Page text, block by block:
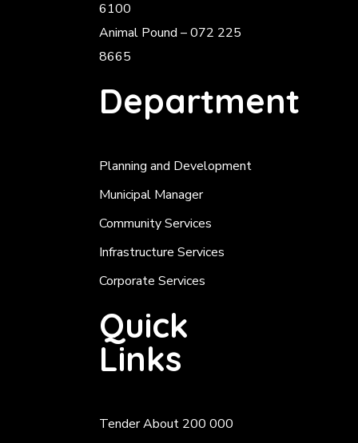
6100
Animal Pound – 072 225
8665
Department
Planning and Development
Municipal Manager
Community Services
Infrastructure Services
Corporate Services
Quick
Links
Tender About 200 000